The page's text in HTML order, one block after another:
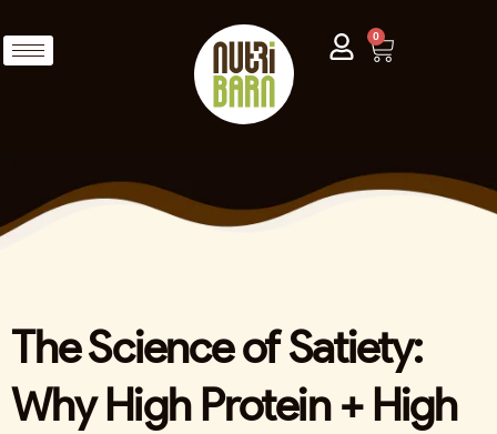
0
The Science of Satiety:
Why High Protein + High